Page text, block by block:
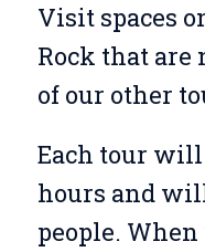
Visit spaces
Rock that are
of our other
Each tour
hours and
people.